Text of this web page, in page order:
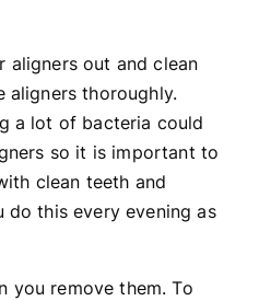
aligners out and clean
aligners thoroughly.
a lot of bacteria could
so it is important to
clean teeth and
do this every evening as
you remove them. To